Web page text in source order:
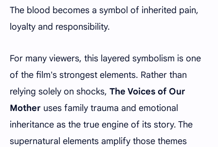
The blood becomes a symbol of inherited pain,
loyalty and responsibility.
For many viewers, this layered symbolism is one
of the film's strongest elements. Rather than
relying solely on shocks, The Voices of Our
Mother uses family trauma and emotional
inheritance as the true engine of its story. The
supernatural elements amplify those themes